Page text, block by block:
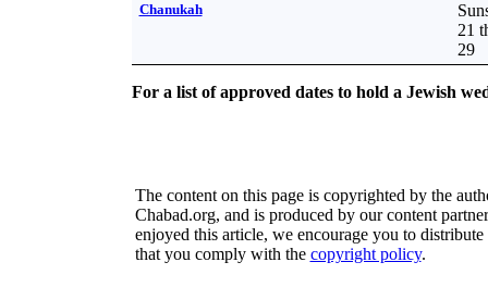
Chanukah
21
29
For a list of approved dates to hold a Jewish
The content on this page is copyrighted by the
Chabad.org, and is produced by our content
enjoyed this article, we encourage you to
that you comply with the copyright policy.